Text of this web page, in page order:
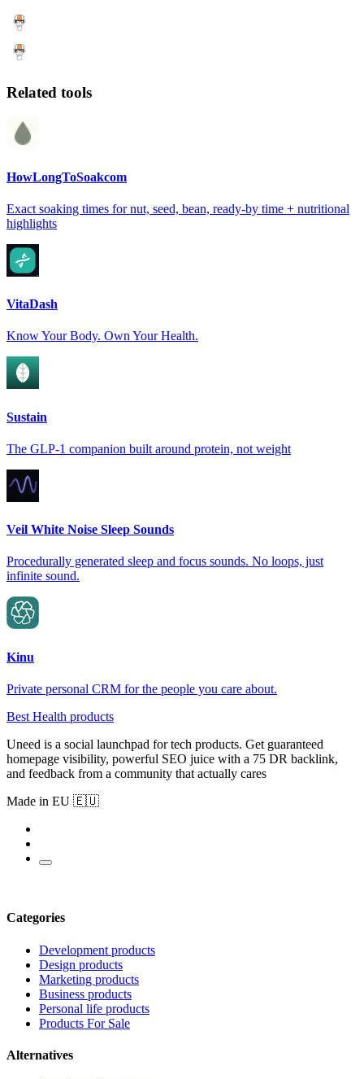
Related tools
HowLongToSoakcom
Exact soaking times for nut, seed, bean, ready-by time + nutritional
highlights
VitaDash
Know Your Body. Own Your Health.
Sustain
The GLP-1 companion built around protein, not weight
Veil White Noise Sleep Sounds
Procedurally generated sleep and focus sounds. No loops, just
infinite sound.
Kinu
Private personal CRM for the people you care about.
Best Health products
Uneed is a social launchpad for tech products. Get guaranteed
homepage visibility, powerful SEO juice with a 75 DR backlink,
and feedback from a community that actually cares
Made in EU 🇪🇺
Categories
Development products
Design products
Marketing products
Business products
Personal life products
Products For Sale
Alternatives